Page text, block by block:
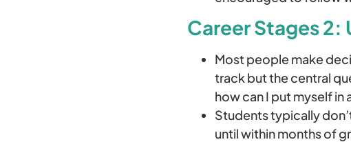
Career Stages
Most people make
track but the central
how can I put myself in
Students typically
until within months of